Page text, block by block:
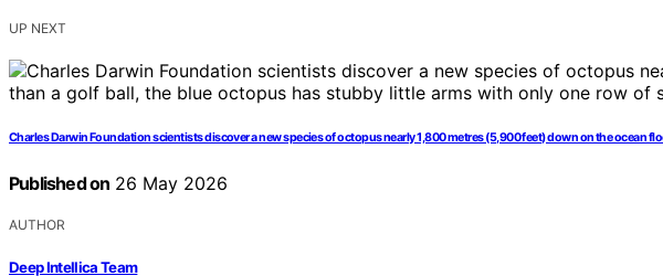
UP NEXT
Charles Darwin Foundation scientists discover a new species of octopus nearly 1,800 metres (5,900 feet) down on the ocean
Published on 26 May 2026
AUTHOR
Deep Intellica Team